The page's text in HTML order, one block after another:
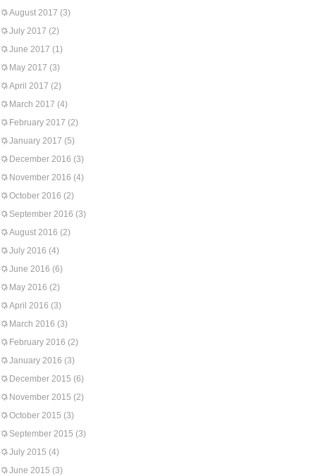
August 2017 (3)
July 2017 (2)
June 2017 (1)
May 2017 (3)
April 2017 (2)
March 2017 (4)
February 2017 (2)
January 2017 (5)
December 2016 (3)
November 2016 (4)
October 2016 (2)
September 2016 (3)
August 2016 (2)
July 2016 (4)
June 2016 (6)
May 2016 (2)
April 2016 (3)
March 2016 (3)
February 2016 (2)
January 2016 (3)
December 2015 (6)
November 2015 (2)
October 2015 (3)
September 2015 (3)
July 2015 (4)
June 2015 (3)